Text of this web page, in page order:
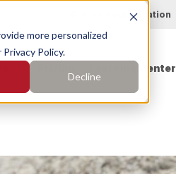
more personalized
Policy.
Decline
Find Your Location
Concrete Caulking
Learning Center